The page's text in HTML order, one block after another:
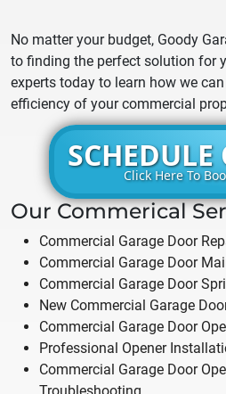
No matter your budget, Goody
to finding the perfect solution for
experts today to learn how we
efficiency of your commercial
Click Here To
Our Commerical
Commercial Garage Door
Commercial Garage Door
Commercial Garage Door
New Commercial Garage
Commercial Garage Door
Professional Opener
Commercial Garage Door